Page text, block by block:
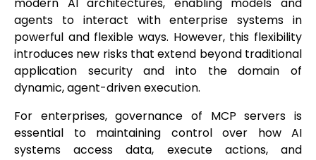
agents to interact with enterprise systems in
powerful and flexible ways. However, this flexibility
introduces new risks that extend beyond traditional
application security and into the domain of
dynamic, agent-driven execution.
For enterprises, governance of MCP servers is
essential to maintaining control over how AI
systems access data, execute actions, and